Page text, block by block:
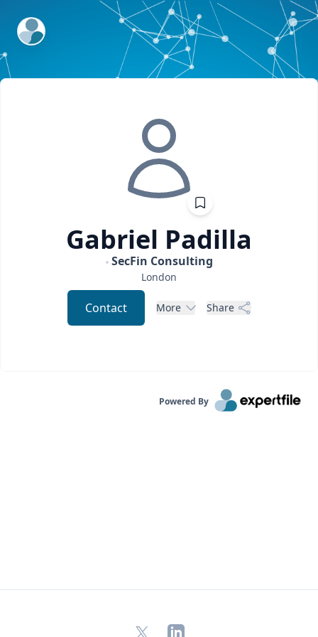
ExpertFile Inc.
Gabriel Padilla
SecFin Consulting
London
Contact More Share
Powered By
X LinkedIn